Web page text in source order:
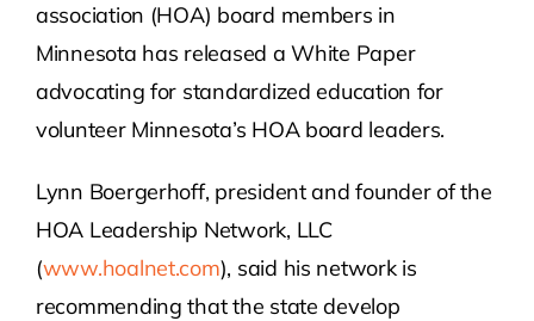
association (HOA) board members in
Minnesota has released a White Paper
advocating for standardized education for
volunteer Minnesota’s HOA board leaders.
Lynn Boergerhoff, president and founder of the
HOA Leadership Network, LLC
(www.hoalnet.com), said his network is
recommending that the state develop